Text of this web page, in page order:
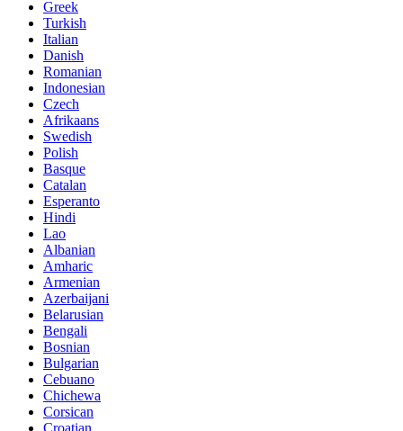
Greek
Turkish
Italian
Danish
Romanian
Indonesian
Czech
Afrikaans
Swedish
Polish
Basque
Catalan
Esperanto
Hindi
Lao
Albanian
Amharic
Armenian
Azerbaijani
Belarusian
Bengali
Bosnian
Bulgarian
Cebuano
Chichewa
Corsican